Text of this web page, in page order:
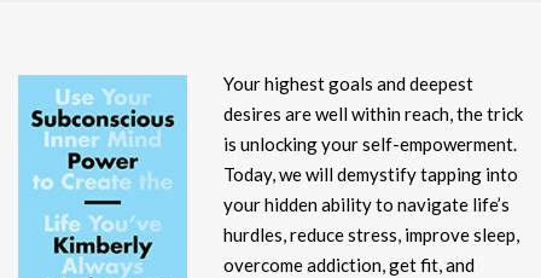
Your highest goals and deepest
desires are well within reach, the trick
is unlocking your self-empowerment.
Today, we will demystify tapping into
your hidden ability to navigate life’s
hurdles, reduce stress, improve sleep,
overcome addiction, get fit, and